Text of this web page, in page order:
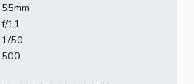
55mm
f/11
1/50
500